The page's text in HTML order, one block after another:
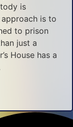
is
approach is to
to prison
just a
House has a